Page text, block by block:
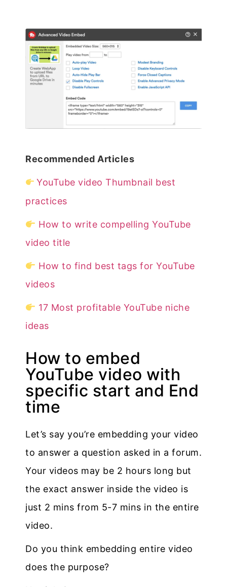
Recommended Articles
YouTube video Thumbnail best
practices
How to write compelling YouTube
video title
How to find best tags for YouTube
videos
17 Most profitable YouTube niche
ideas
How to embed
YouTube video with
specific start and End
time
Let’s say you’re embedding your video
to answer a question asked in a forum.
Your videos may be 2 hours long but
the exact answer inside the video is
just 2 mins from 5-7 mins in the entire
video.
Do you think embedding entire video
does the purpose?